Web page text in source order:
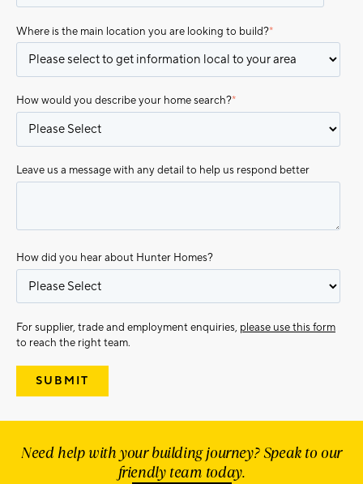
Where is the main location you are looking to build?*
How would you describe your home search?*
Leave us a message with any detail to help us respond better
How did you hear about Hunter Homes?
For supplier, trade and employment enquiries, please use this form
to reach the right team.
Need help with your building journey? Speak to our
friendly team today.